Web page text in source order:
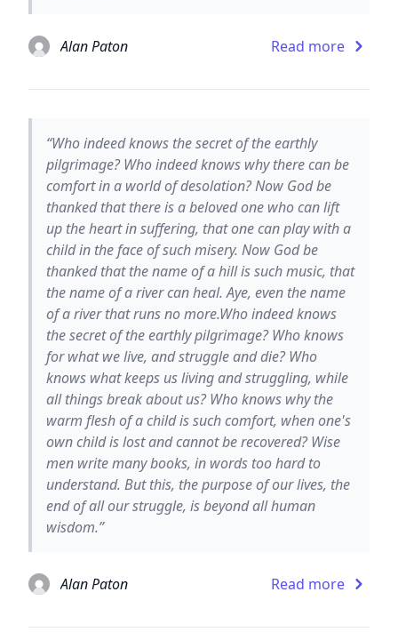
Alan Paton Read more
“Who indeed knows the secret of the earthly
pilgrimage? Who indeed knows why there can be
comfort in a world of desolation? Now God be
thanked that there is a beloved one who can lift
up the heart in suffering, that one can play with a
child in the face of such misery. Now God be
thanked that the name of a hill is such music, that
the name of a river can heal. Aye, even the name
of a river that runs no more.Who indeed knows
the secret of the earthly pilgrimage? Who knows
for what we live, and struggle and die? Who
knows what keeps us living and struggling, while
all things break about us? Who knows why the
warm flesh of a child is such comfort, when one's
own child is lost and cannot be recovered? Wise
men write many books, in words too hard to
understand. But this, the purpose of our lives, the
end of all our struggle, is beyond all human
wisdom.”
Alan Paton Read more